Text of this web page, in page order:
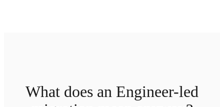
What does an Engineer-led